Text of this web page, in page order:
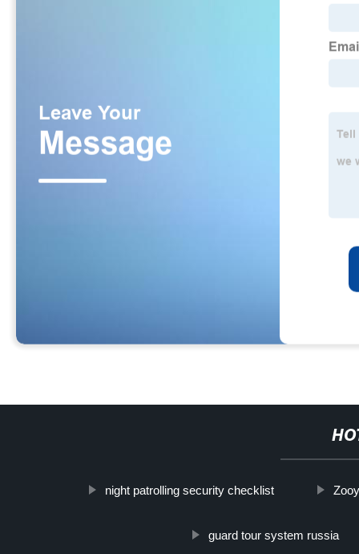
night patrolling security checklist
guard tour system russia